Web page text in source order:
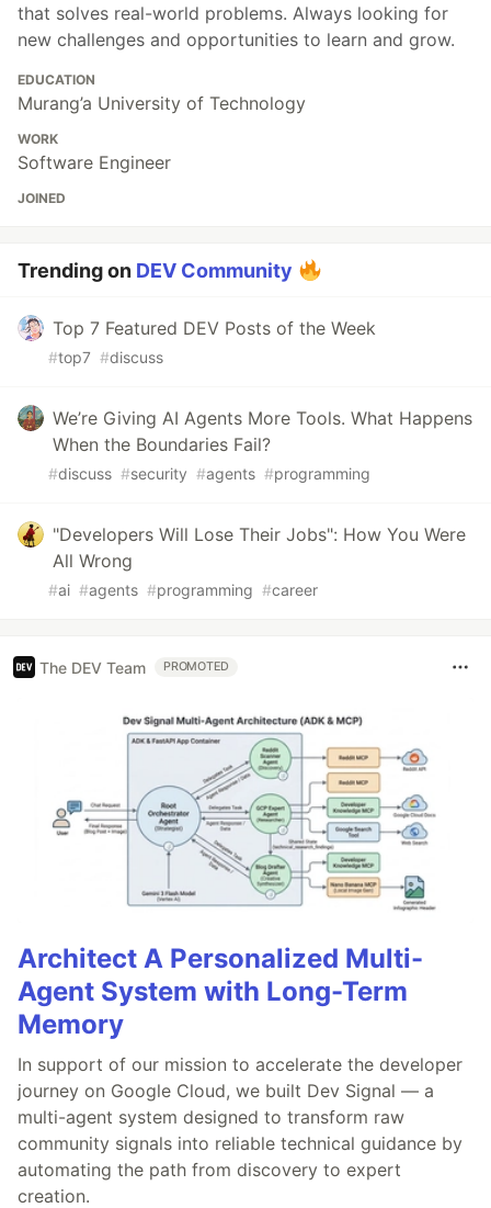
that solves real-world problems. Always looking for
new challenges and opportunities to learn and grow.
EDUCATION
Murang’a University of Technology
WORK
Software Engineer
JOINED
Trending on DEV Community
Top 7 Featured DEV Posts of the Week
#top7 #discuss
We’re Giving AI Agents More Tools. What Happens
When the Boundaries Fail?
#discuss #security #agents #programming
"Developers Will Lose Their Jobs": How You Were
All Wrong
#ai #agents #programming #career
The DEV Team PROMOTED
Architect A Personalized Multi-
Agent System with Long-Term
Memory
In support of our mission to accelerate the developer
journey on Google Cloud, we built Dev Signal — a
multi-agent system designed to transform raw
community signals into reliable technical guidance by
automating the path from discovery to expert
creation.